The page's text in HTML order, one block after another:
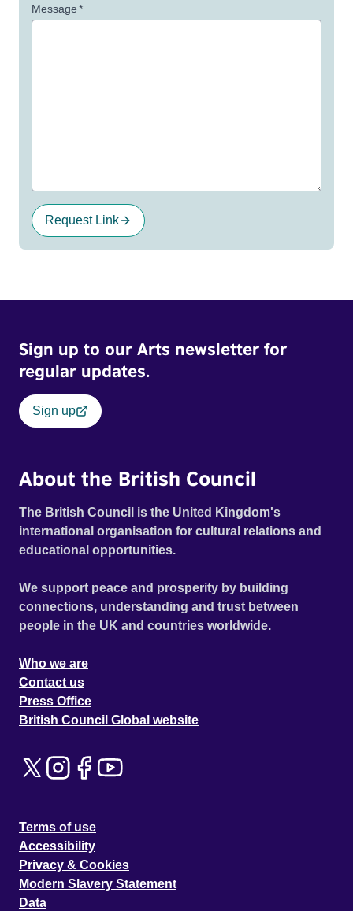
Message*
Request Link
Sign up to our Arts newsletter for
regular updates.
Sign up
About the British Council
The British Council is the United Kingdom's
international organisation for cultural relations and
educational opportunities.
We support peace and prosperity by building
connections, understanding and trust between
people in the UK and countries worldwide.
Who we are
Contact us
Press Office
British Council Global website
Terms of use
Accessibility
Privacy & Cookies
Modern Slavery Statement
Data